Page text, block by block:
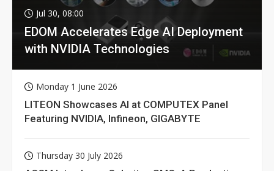
Jul 30, 08:00
EDOM Accelerates Edge AI Deployment
with NVIDIA Technologies
Monday 1 June 2026
LITEON Showcases AI at COMPUTEX Panel
Featuring NVIDIA, Infineon, GIGABYTE
Thursday 30 July 2026